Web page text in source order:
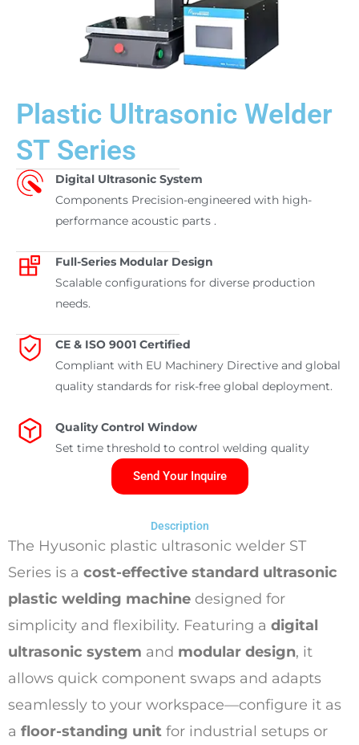
Plastic Ultrasonic Welder
ST Series
Digital Ultrasonic System
Components Precision-engineered with high-
performance acoustic parts .
Full-Series Modular Design
Scalable configurations for diverse production
needs.
CE & ISO 9001 Certified
Compliant with EU Machinery Directive and global
quality standards for risk-free global deployment.
Quality Control Window
Set time threshold to control welding quality
Send Your Inquire
Description
The Hyusonic plastic ultrasonic welder ST
Series is a cost-effective standard ultrasonic
plastic welding machine designed for
simplicity and flexibility. Featuring a digital
ultrasonic system and modular design, it
allows quick component swaps and adapts
seamlessly to your workspace—configure it as
a floor-standing unit for industrial setups or